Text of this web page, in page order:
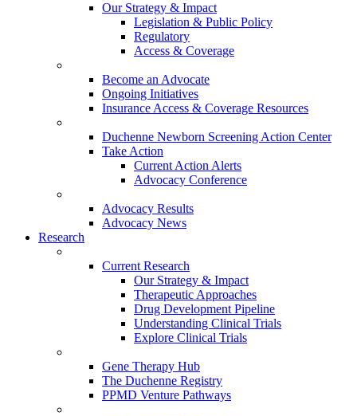
Our Strategy & Impact
Legislation & Public Policy
Regulatory
Access & Coverage
Become an Advocate
Ongoing Initiatives
Insurance Access & Coverage Resources
Duchenne Newborn Screening Action Center
Take Action
Current Action Alerts
Advocacy Conference
Advocacy Results
Advocacy News
Research
Current Research
Our Strategy & Impact
Therapeutic Approaches
Drug Development Pipeline
Understanding Clinical Trials
Explore Clinical Trials
Gene Therapy Hub
The Duchenne Registry
PPMD Venture Pathways